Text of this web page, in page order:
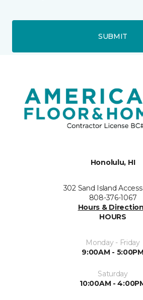
SUBMIT
Honolulu, HI
302 Sand Island
808-376-1067
Hours &
HOURS
Monday - Friday
9:00AM - 5:00PM
Saturday
10:00AM -